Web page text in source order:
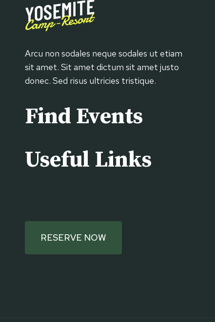
Arcu non sodales neque sodales ut etiam
sit amet. Sit amet dictum sit amet justo
donec. Sed risus ultricies tristique.
Find Events
Useful Links
RESERVE NOW